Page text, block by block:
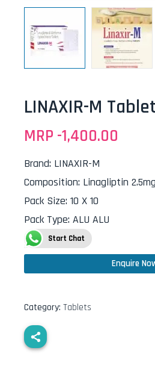
LINAXIR-M
MRP -1,400.00
Brand: LINAXIR-M
Composition: Linagliptin
Pack Size: 10 X 10
Pack Type: ALU ALU
Start Chat
Enquire
Category: Tablets